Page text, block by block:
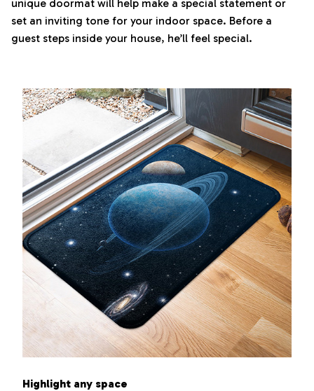
unique doormat will help make a special statement or
set an inviting tone for your indoor space. Before a
guest steps inside your house, he’ll feel special.
Highlight any space